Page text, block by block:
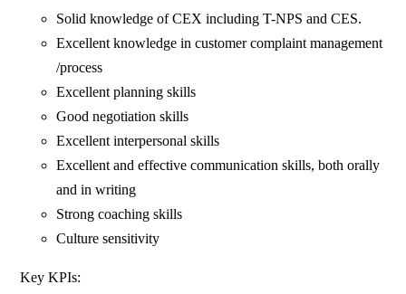
Solid knowledge of CEX including T-NPS and CES.
Excellent knowledge in customer complaint management
/process
Excellent planning skills
Good negotiation skills
Excellent interpersonal skills
Excellent and effective communication skills, both orally
and in writing
Strong coaching skills
Culture sensitivity
Key KPIs: